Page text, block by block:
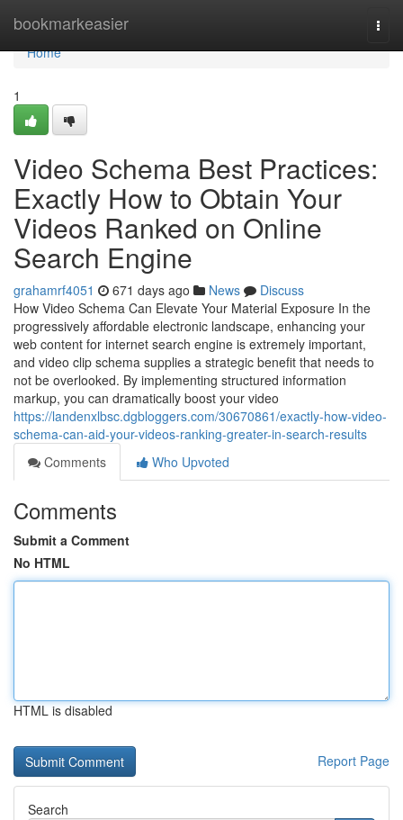
bookmarkeasier
Home
Home
1
Video Schema Best Practices:
Exactly How to Obtain Your
Videos Ranked on Online
Search Engine
grahamrf4051 671 days ago News
Discuss
How Video Schema Can Elevate Your Material Exposure In the
progressively affordable electronic landscape, enhancing your
web content for internet search engine is extremely important,
and video clip schema supplies a strategic benefit that needs to
not be overlooked. By implementing structured information
markup, you can dramatically boost your video
https://landenxlbsc.dgbloggers.com/30670861/exactly-how-video-
schema-can-aid-your-videos-ranking-greater-in-search-results
Comments
Who Upvoted
Comments
Submit a Comment
No HTML
HTML is disabled
Report Page
Search